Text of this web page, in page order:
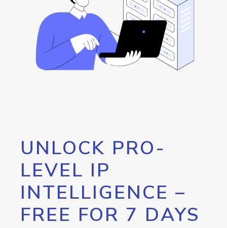
UNLOCK PRO-
LEVEL IP
INTELLIGENCE –
FREE FOR 7 DAYS